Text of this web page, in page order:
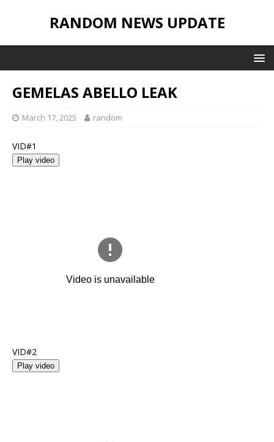
RANDOM NEWS UPDATE
GEMELAS ABELLO LEAK
March 17, 2025 random
VID#1
Play video
VID#2
Play video